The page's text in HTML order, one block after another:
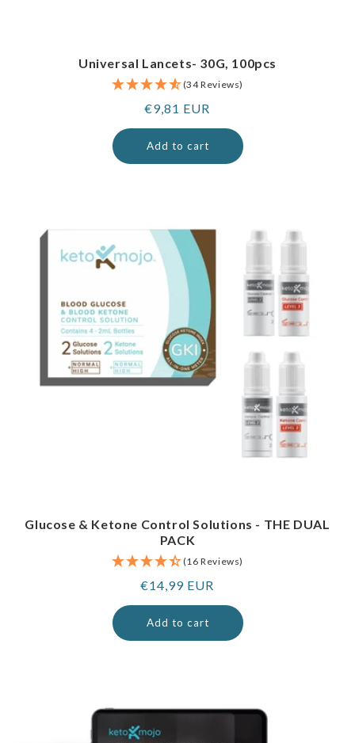
Universal Lancets- 30G, 100pcs
(34 Reviews)
Regular
price
€9,81 EUR
Add to cart
Glucose & Ketone Control Solutions - THE DUAL
PACK
(16 Reviews)
Regular
price
€14,99 EUR
Add to cart